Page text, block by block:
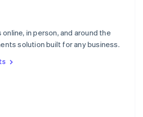
in person, and around the
solution built for any business.